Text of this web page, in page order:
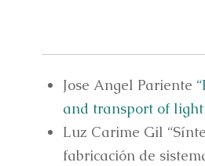
Jose Angel Pariente
and transport of
Luz Carime Gil
fabricación de